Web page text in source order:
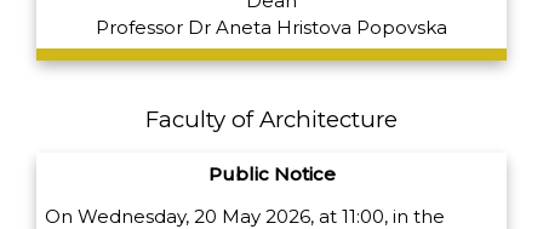
Professor Dr Aneta Hristova Popovska
Faculty of Architecture
Public Notice
On Wednesday, 20 May 2026, at 11:00, in the